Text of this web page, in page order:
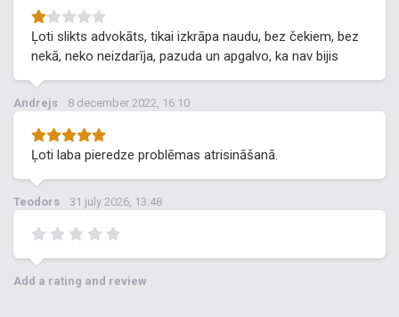
Ļoti slikts advokāts, tikai izkrāpa naudu, bez čekiem, bez
nekā, neko neizdarīja, pazuda un apgalvo, ka nav bijis
Andrejs 8 december 2022, 16:10
Ļoti laba pieredze problēmas atrisināšanā.
Teodors 31 july 2026, 13:48
Add a rating and review